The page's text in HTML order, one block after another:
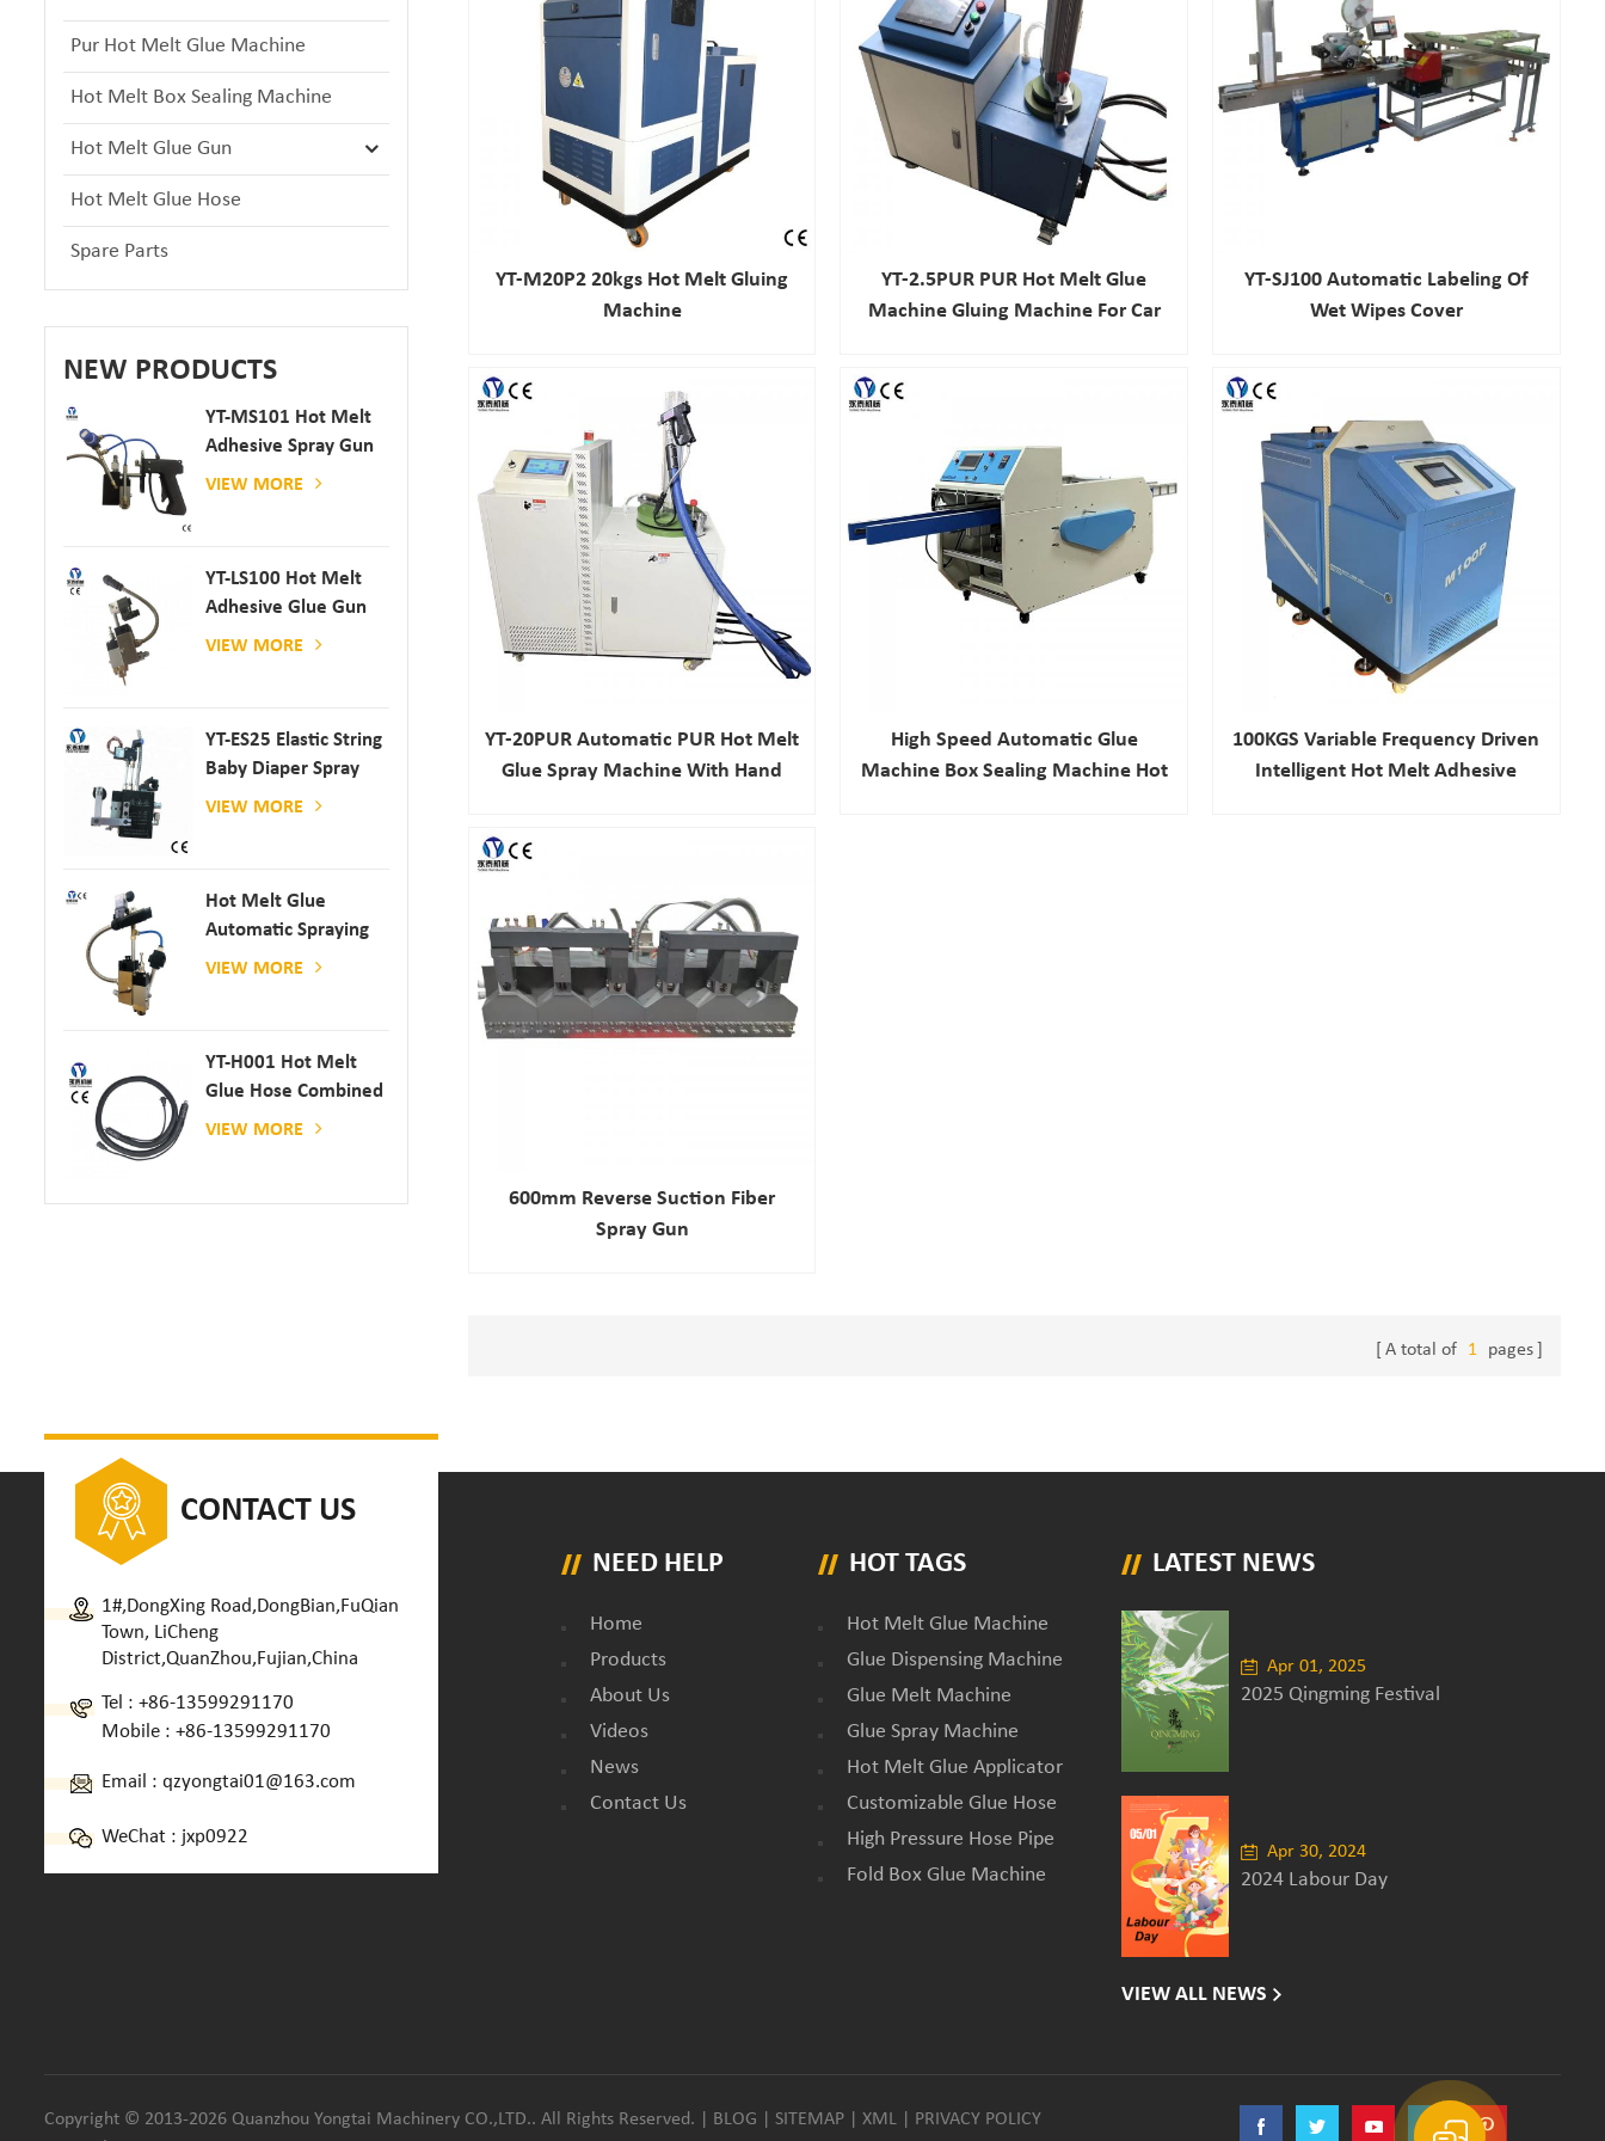
Pur Hot Melt Glue Machine
Hot Melt Box Sealing Machine
Hot Melt Glue Gun
Hot Melt Glue Hose
Spare Parts
NEW PRODUCTS
YT-MS101 Hot Melt
Adhesive Spray Gun
For Paper And
VIEW MORE
YT-LS100 Hot Melt
Adhesive Glue Gun
VIEW MORE
YT-ES25 Elastic String
Baby Diaper Spray
Gun
VIEW MORE
Hot Melt Glue
Automatic Spraying
Glue Dispenser
VIEW MORE
YT-H001 Hot Melt
Glue Hose Combined
With Gluing Machine
VIEW MORE
YT-M20P2 20kgs Hot Melt Gluing
Machine
YT-2.5PUR PUR Hot Melt Glue
Machine Gluing Machine For Car
YT-SJ100 Automatic Labeling Of
Wet Wipes Cover
YT-20PUR Automatic PUR Hot Melt
Glue Spray Machine With Hand
High Speed Automatic Glue
Machine Box Sealing Machine Hot
100KGS Variable Frequency Driven
Intelligent Hot Melt Adhesive
600mm Reverse Suction Fiber
Spray Gun
A total of 1 pages
CONTACT US
1#,DongXing Road,DongBian,FuQian
Town, LiCheng
District,QuanZhou,Fujian,China
Tel : +86-13599291170
Mobile : +86-13599291170
Email : qzyongtai01@163.com
WeChat : jxp0922
NEED HELP
Home
Products
About Us
Videos
News
Contact Us
HOT TAGS
Hot Melt Glue Machine
Glue Dispensing Machine
Glue Melt Machine
Glue Spray Machine
Hot Melt Glue Applicator
Customizable Glue Hose
High Pressure Hose Pipe
Fold Box Glue Machine
LATEST NEWS
Apr 01, 2025
2025 Qingming Festival
Apr 30, 2024
2024 Labour Day
VIEW ALL NEWS
Copyright © 2013-2026 Quanzhou Yongtai Machinery CO.,LTD.. All Rights Reserved. | BLOG SITEMAP XML
PRIVACY POLICY